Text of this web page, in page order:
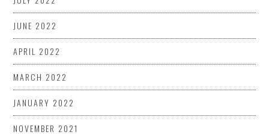
JUNE 2022
APRIL 2022
MARCH 2022
JANUARY 2022
NOVEMBER 2021